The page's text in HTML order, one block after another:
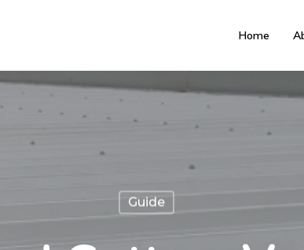
Home
Guide